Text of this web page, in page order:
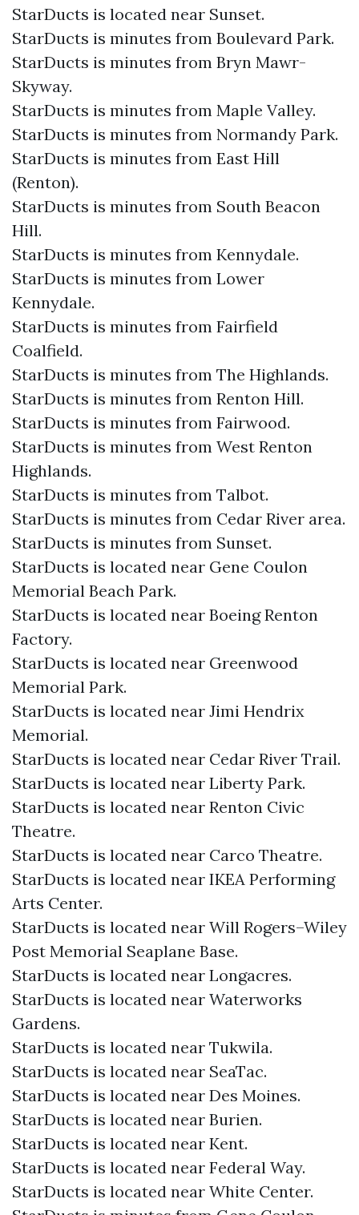
StarDucts is located near Sunset.
StarDucts is minutes from Boulevard Park.
StarDucts is minutes from Bryn Mawr-
Skyway.
StarDucts is minutes from Maple Valley.
StarDucts is minutes from Normandy Park.
StarDucts is minutes from East Hill
(Renton).
StarDucts is minutes from South Beacon
Hill.
StarDucts is minutes from Kennydale.
StarDucts is minutes from Lower
Kennydale.
StarDucts is minutes from Fairfield
Coalfield.
StarDucts is minutes from The Highlands.
StarDucts is minutes from Renton Hill.
StarDucts is minutes from Fairwood.
StarDucts is minutes from West Renton
Highlands.
StarDucts is minutes from Talbot.
StarDucts is minutes from Cedar River area.
StarDucts is minutes from Sunset.
StarDucts is located near Gene Coulon
Memorial Beach Park.
StarDucts is located near Boeing Renton
Factory.
StarDucts is located near Greenwood
Memorial Park.
StarDucts is located near Jimi Hendrix
Memorial.
StarDucts is located near Cedar River Trail.
StarDucts is located near Liberty Park.
StarDucts is located near Renton Civic
Theatre.
StarDucts is located near Carco Theatre.
StarDucts is located near IKEA Performing
Arts Center.
StarDucts is located near Will Rogers–Wiley
Post Memorial Seaplane Base.
StarDucts is located near Longacres.
StarDucts is located near Waterworks
Gardens.
StarDucts is located near Tukwila.
StarDucts is located near SeaTac.
StarDucts is located near Des Moines.
StarDucts is located near Burien.
StarDucts is located near Kent.
StarDucts is located near Federal Way.
StarDucts is located near White Center.